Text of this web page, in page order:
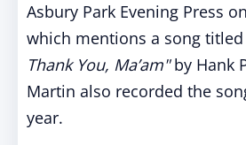
Asbury Park Evening Press
which mentions a song titled
Thank You, Ma’am"by Hank
Martin also recorded the
year.